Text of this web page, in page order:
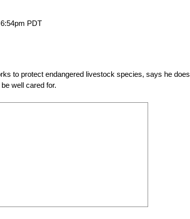
PDT
to protect endangered livestock species, says he
well cared for.